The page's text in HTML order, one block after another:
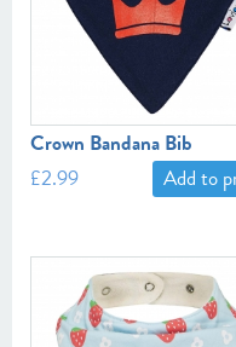
Crown Bandana Bib
£2.99
Add to